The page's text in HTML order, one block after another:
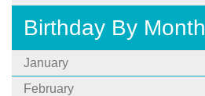
Birthday By Month
January
February